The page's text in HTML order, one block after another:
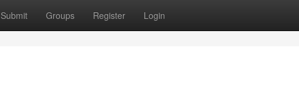
Submit Groups Register Login